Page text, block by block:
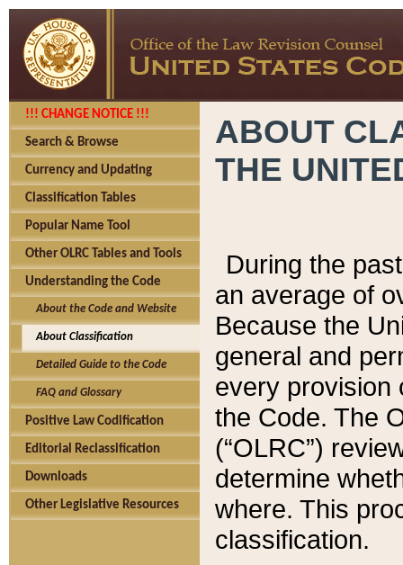
!!! CHANGE NOTICE !!!
Search & Browse
Currency and Updating
Classification Tables
Popular Name Tool
Other OLRC Tables and Tools
Understanding the Code
About the Code and Website
About Classification
Detailed Guide to the Code
FAQ and Glossary
Positive Law Codification
Editorial Reclassification
Downloads
Other Legislative Resources
ABOUT
THE
During the
an average of
Because the
general and
every provision
the Code. The
(“OLRC”)
determine
where. This
classification.